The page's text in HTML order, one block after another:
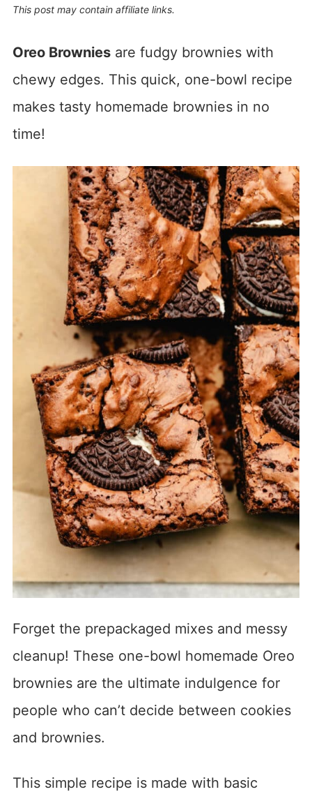
This post may contain affiliate links.
Oreo Browniesare fudgy brownies with
chewy edges. This quick, one-bowl recipe
makes tasty homemade brownies in no
time!
Forget the prepackaged mixes and messy
cleanup! These one-bowl homemade Oreo
brownies are the ultimate indulgence for
people who can’t decide between cookies
and brownies.
This simple recipe is made with basic